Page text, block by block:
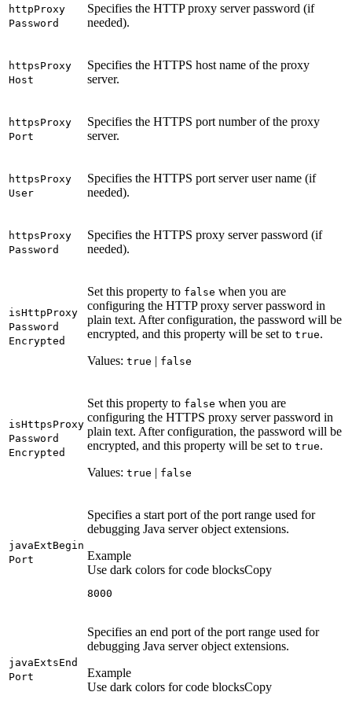
httpProxy
Password
Specifies the HTTP proxy server password (if
needed).
httpsProxy
Host
Specifies the HTTPS host name of the proxy
server.
httpsProxy
Port
Specifies the HTTPS port number of the proxy
server.
httpsProxy
User
Specifies the HTTPS port server user name (if
needed).
httpsProxy
Password
Specifies the HTTPS proxy server password (if
needed).
isHttpProxy
Password
Encrypted
Set this property to false when you are
configuring the HTTP proxy server password in
plain text. After configuration, the password will be
encrypted, and this property will be set to true.
Values: true | false
isHttpsProxy
Password
Encrypted
Set this property to false when you are
configuring the HTTPS proxy server password in
plain text. After configuration, the password will be
encrypted, and this property will be set to true.
Values: true | false
javaExtBegin
Port
Specifies a start port of the port range used for
debugging Java server object extensions.
Example
Use dark colors for code blocksCopy
8000
javaExtsEnd
Port
Specifies an end port of the port range used for
debugging Java server object extensions.
Example
Use dark colors for code blocksCopy